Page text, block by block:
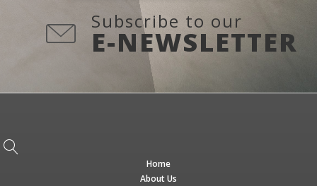
Subscribe to our
E-NEWSLETTER
Home
About Us